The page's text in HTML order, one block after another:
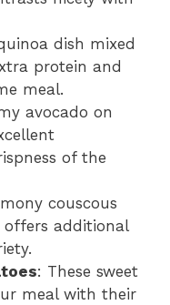
dish mixed
protein and
meal.
avocado on
of the
couscous
offers additional
: These sweet
meal with their